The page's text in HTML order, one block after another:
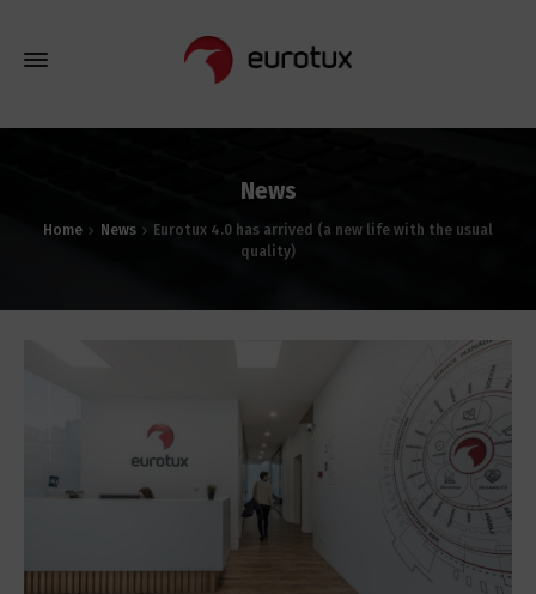
News
Home News
Eurotux 4.0 has arrived (a new life with the usual
quality)